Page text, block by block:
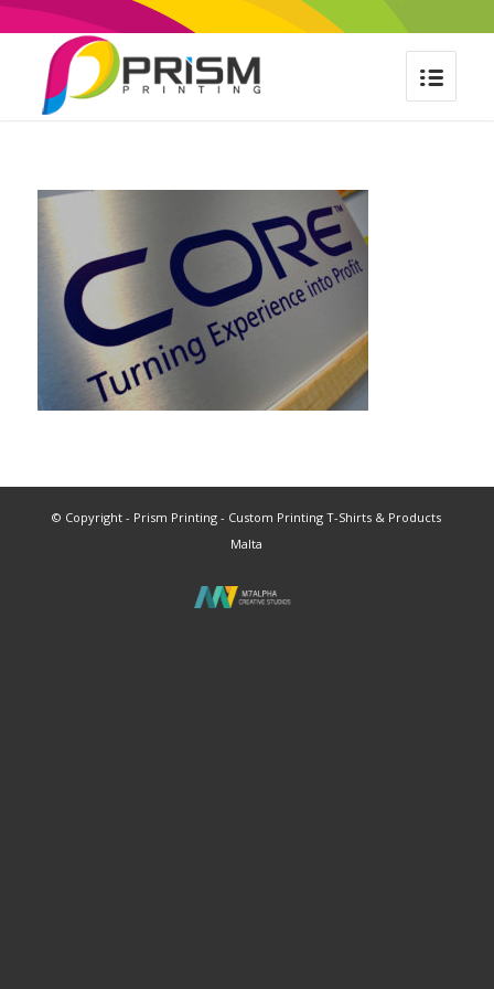
© Copyright - Prism Printing - Custom Printing T-Shirts & Products
Malta